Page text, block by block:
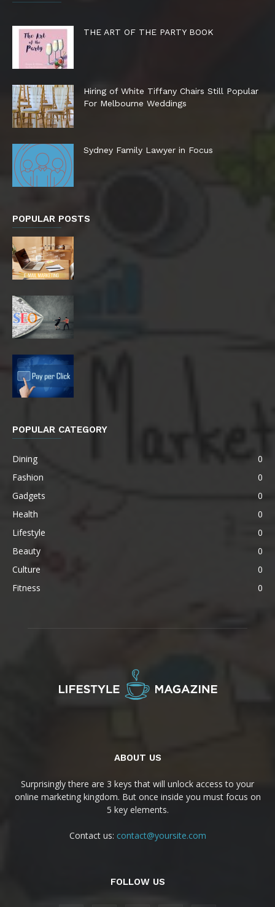
THE ART OF THE PARTY BOOK
Hiring of White Tiffany Chairs Still Popular
For Melbourne Weddings
Sydney Family Lawyer in Focus
POPULAR POSTS
POPULAR CATEGORY
Dining
0
Fashion
0
Gadgets
0
Health
0
Lifestyle
0
Beauty
0
Culture
0
Fitness
0
ABOUT US
Surprisingly there are 3 keys that will unlock access to your
online marketing kingdom. But once inside you must focus on
5 key elements.
Contact us: contact@yoursite.com
FOLLOW US